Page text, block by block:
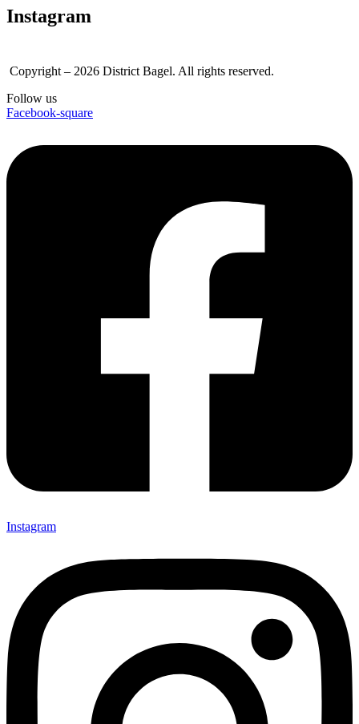
Instagram
Copyright – 2026 District Bagel. All rights reserved.
Follow us
Facebook-square
Instagram